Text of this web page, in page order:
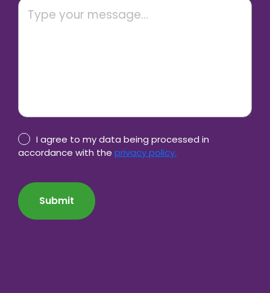
Privacy
Policy
I agree to my data being processed in
accordance with the privacy policy.